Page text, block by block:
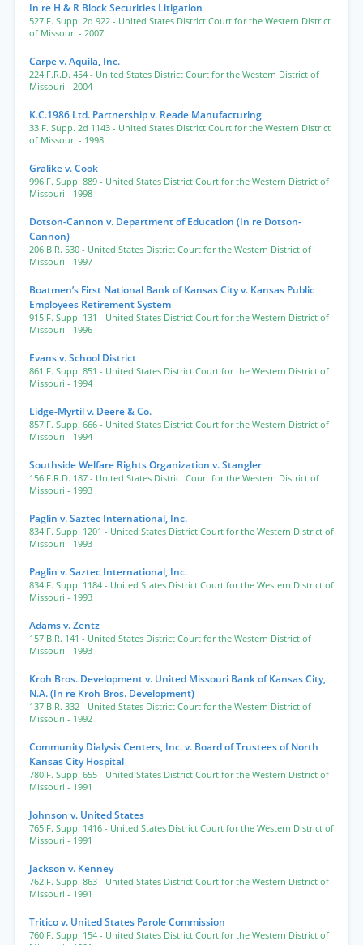
In re H & R Block Securities Litigation
527 F. Supp. 2d 922 - United States District Court for the Western District
of Missouri - 2007
Carpe v. Aquila, Inc.
224 F.R.D. 454 - United States District Court for the Western District of
Missouri - 2004
K.C.1986 Ltd. Partnership v. Reade Manufacturing
33 F. Supp. 2d 1143 - United States District Court for the Western District
of Missouri - 1998
Gralike v. Cook
996 F. Supp. 889 - United States District Court for the Western District of
Missouri - 1998
Dotson-Cannon v. Department of Education (In re Dotson-
Cannon)
206 B.R. 530 - United States District Court for the Western District of
Missouri - 1997
Boatmen’s First National Bank of Kansas City v. Kansas Public
Employees Retirement System
915 F. Supp. 131 - United States District Court for the Western District of
Missouri - 1996
Evans v. School District
861 F. Supp. 851 - United States District Court for the Western District of
Missouri - 1994
Lidge-Myrtil v. Deere & Co.
857 F. Supp. 666 - United States District Court for the Western District of
Missouri - 1994
Southside Welfare Rights Organization v. Stangler
156 F.R.D. 187 - United States District Court for the Western District of
Missouri - 1993
Paglin v. Saztec International, Inc.
834 F. Supp. 1201 - United States District Court for the Western District of
Missouri - 1993
Paglin v. Saztec International, Inc.
834 F. Supp. 1184 - United States District Court for the Western District of
Missouri - 1993
Adams v. Zentz
157 B.R. 141 - United States District Court for the Western District of
Missouri - 1993
Kroh Bros. Development v. United Missouri Bank of Kansas City,
N.A. (In re Kroh Bros. Development)
137 B.R. 332 - United States District Court for the Western District of
Missouri - 1992
Community Dialysis Centers, Inc. v. Board of Trustees of North
Kansas City Hospital
780 F. Supp. 655 - United States District Court for the Western District of
Missouri - 1991
Johnson v. United States
765 F. Supp. 1416 - United States District Court for the Western District of
Missouri - 1991
Jackson v. Kenney
762 F. Supp. 863 - United States District Court for the Western District of
Missouri - 1991
Tritico v. United States Parole Commission
760 F. Supp. 154 - United States District Court for the Western District of